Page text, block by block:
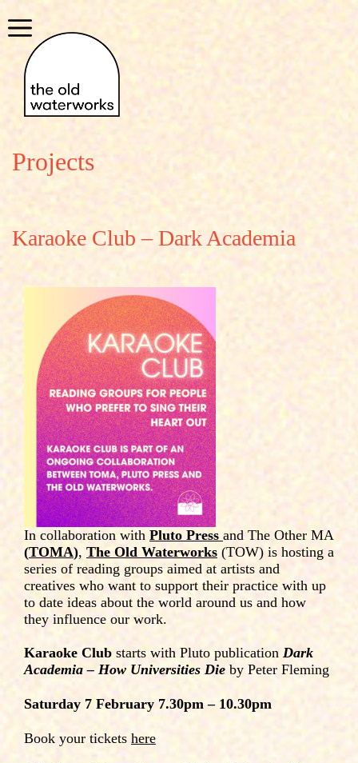
to
content
Menu
Projects
Karaoke Club – Dark Academia
In collaboration with Pluto Press and The Other MA
(TOMA), The Old Waterworks (TOW) is hosting a
series of reading groups aimed at artists and
creatives who want to support their practice with up
to date ideas about the world around us and how
they influence our work.
Karaoke Club starts with Pluto publication Dark
Academia – How Universities Die by Peter Fleming
Saturday 7 February 7.30pm – 10.30pm
Book your tickets here